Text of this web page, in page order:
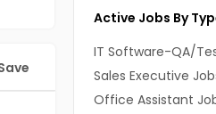
Active Jobs By
IT Software-QA/
Sales Executive
Office Assistant